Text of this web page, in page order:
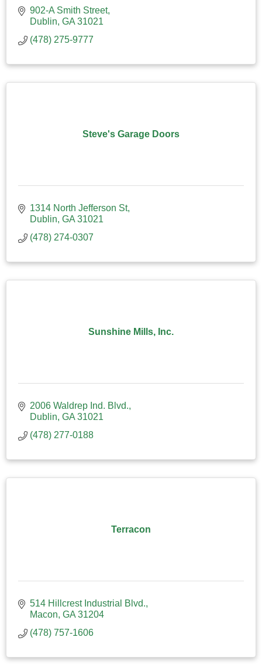
902-A Smith Street
Dublin GA 31021
(478) 275-9777
Steve's Garage Doors
1314 North Jefferson St
Dublin GA 31021
(478) 274-0307
Sunshine Mills, Inc.
2006 Waldrep Ind. Blvd.
Dublin GA 31021
(478) 277-0188
Terracon
514 Hillcrest Industrial Blvd.
Macon GA 31204
(478) 757-1606